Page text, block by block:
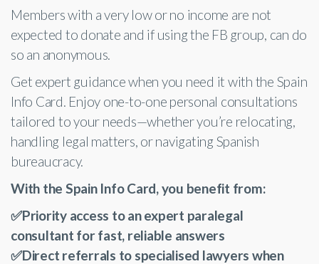
Members with a very low or no income are not
expected to donate and if using the FB group, can do
so an anonymous.
Get expert guidance when you need it with the Spain
Info Card. Enjoy one-to-one personal consultations
tailored to your needs—whether you’re relocating,
handling legal matters, or navigating Spanish
bureaucracy.
With the Spain Info Card, you benefit from:
✅Priority access to an expert paralegal
consultant for fast, reliable answers
✅Direct referrals to specialised lawyers when